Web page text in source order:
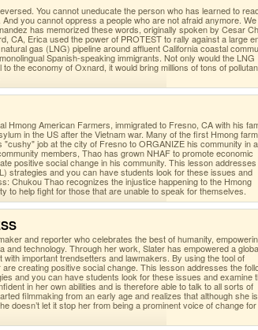
You cannot uneducate the person who has learned to
you cannot oppress a people who are not afraid anymore.
has memorized these words, originally spoken by Cesar
CA, Erica used the power of PROTEST to rally against a large
gas (LNG) pipeline around affluent California coastal
Spanish-speaking immigrants. Not only would the LNG
the economy of Oxnard, it would bring millions of tons of
Hmong American Farmers, immigrated to Fresno, CA with his
in the US after the Vietnam war. Many of the first Hmong
job at the city of Fresno to ORGANIZE his community in
members, Thao has grown NHAF to promote economic
positive social change in his community. This lesson
strategies and you can have students look for these issues and
Chukou Thao recognizes the injustice happening to the Hmong
to help fight for those that are unable to speak for themselves.
and reporter who celebrates the best of humanity,
and technology. Through her work, Slater has empowered a
important trendsetters and lawmakers. By using the tool of
creating positive social change. This lesson addresses the
and you can have students look for these issues and examine
in her own abilities and is therefore able to talk to all sorts of
filmmaking from an early age and realizes that although she is
doesn’t let it stop her from being a prominent voice of change